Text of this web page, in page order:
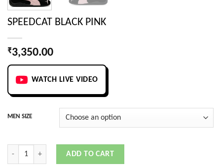
SPEEDCAT BLACK PINK
₹3,350.00
WATCH LIVE VIDEO
MEN SIZE
SPEEDCAT BLACK PINK quantity
ADD TO CART